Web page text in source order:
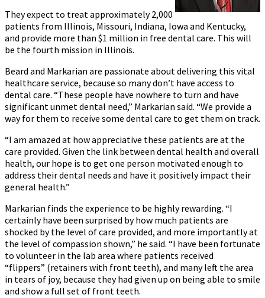
They expect to treat approximately 2,000
patients from Illinois, Missouri, Indiana, Iowa and Kentucky,
and provide more than $1 million in free dental care. This will
be the fourth mission in Illinois.
Beard and Markarian are passionate about delivering this vital
healthcare service, because so many don’t have access to
dental care. “These people have nowhere to turn and have
significant unmet dental need,” Markarian said. “We provide a
way for them to receive some dental care to get them on track.
“I am amazed at how appreciative these patients are at the
care provided. Given the link between dental health and overall
health, our hope is to get one person motivated enough to
address their dental needs and have it positively impact their
general health.”
Markarian finds the experience to be highly rewarding. “I
certainly have been surprised by how much patients are
shocked by the level of care provided, and more importantly at
the level of compassion shown,” he said. “I have been fortunate
to volunteer in the lab area where patients received
“flippers” (retainers with front teeth), and many left the area
in tears of joy, because they had given up on being able to smile
and show a full set of front teeth.